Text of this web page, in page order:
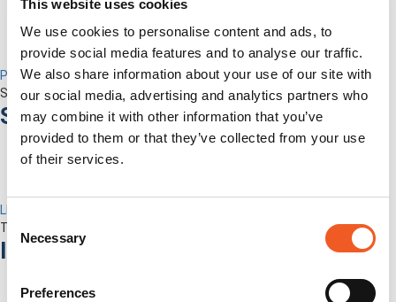
This website uses cookies
We use cookies to personalise content and ads, to
provide social media features and to analyse our traffic.
We also share information about your use of our site with
our social media, advertising and analytics partners who
may combine it with other information that you’ve
provided to them or that they’ve collected from your use
of their services.
Consent
Selection
Necessary
Preferences
Percepxion for Networking
Securely Manage Distributed Enterprise Networks
Services
LEVEL Technical Services
The best technical services. Only at Lantronix.
Industries